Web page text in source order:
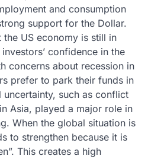
and consumption
support for the Dollar.
US economy is still in
confidence in the
concerns about recession in
prefer to park their funds in
uncertainty, such as conflict
Asia, played a major role in
When the global situation is
to strengthen because it is
This creates a high